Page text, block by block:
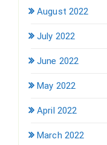
August 2022
July 2022
June 2022
May 2022
April 2022
March 2022